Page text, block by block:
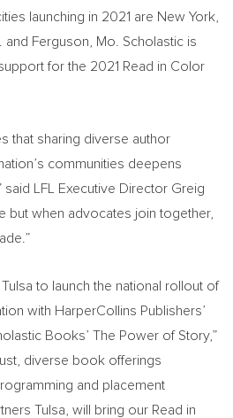
launching in 2021 are New York
and Ferguson, Mo.
Scholastic is
for the 2021 Read in Color
that sharing diverse author
communities deepens
said LFL Executive Director Greig
but when advocates join together,
Tulsa to launch the national rollout of
with HarperCollins Publishers’
Books’ The Power of Story,”
diverse book offerings
and placement
Tulsa, will bring our Read in